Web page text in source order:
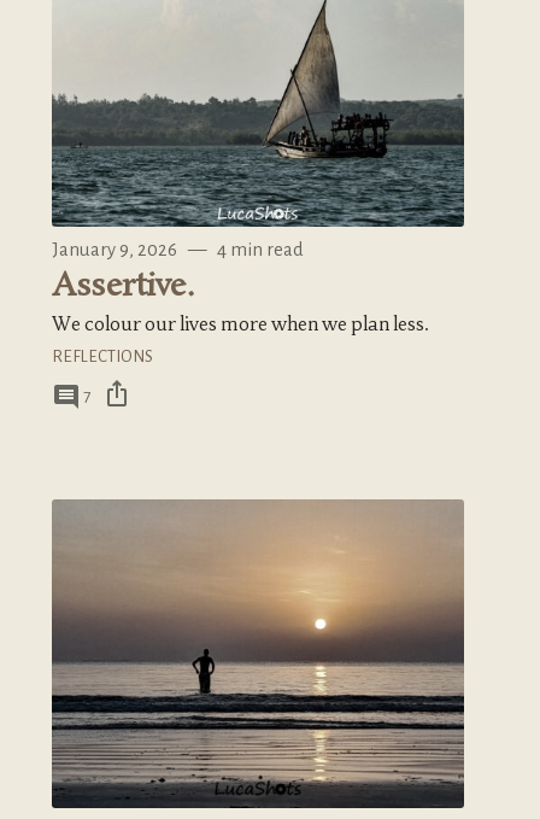
January 9, 2026 — 4 min read
Assertive.
We colour our lives more when we plan less.
REFLECTIONS
comment 7 ios_share